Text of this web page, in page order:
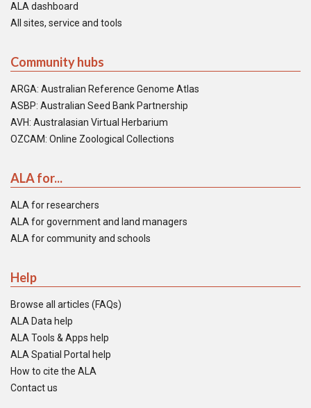
ALA dashboard
All sites, service and tools
Community hubs
ARGA: Australian Reference Genome Atlas
ASBP: Australian Seed Bank Partnership
AVH: Australasian Virtual Herbarium
OZCAM: Online Zoological Collections
ALA for...
ALA for researchers
ALA for government and land managers
ALA for community and schools
Help
Browse all articles (FAQs)
ALA Data help
ALA Tools & Apps help
ALA Spatial Portal help
How to cite the ALA
Contact us